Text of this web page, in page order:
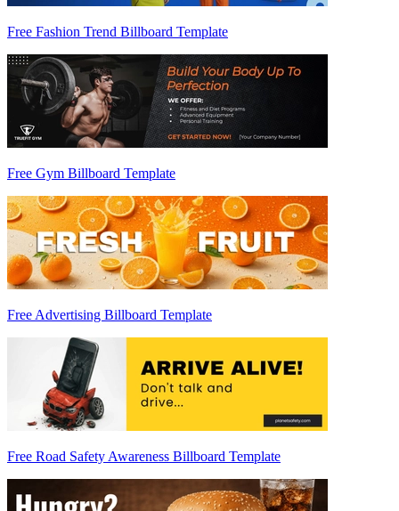
Free Fashion Trend Billboard Template
Free Gym Billboard Template
Free Advertising Billboard Template
Free Road Safety Awareness Billboard Template